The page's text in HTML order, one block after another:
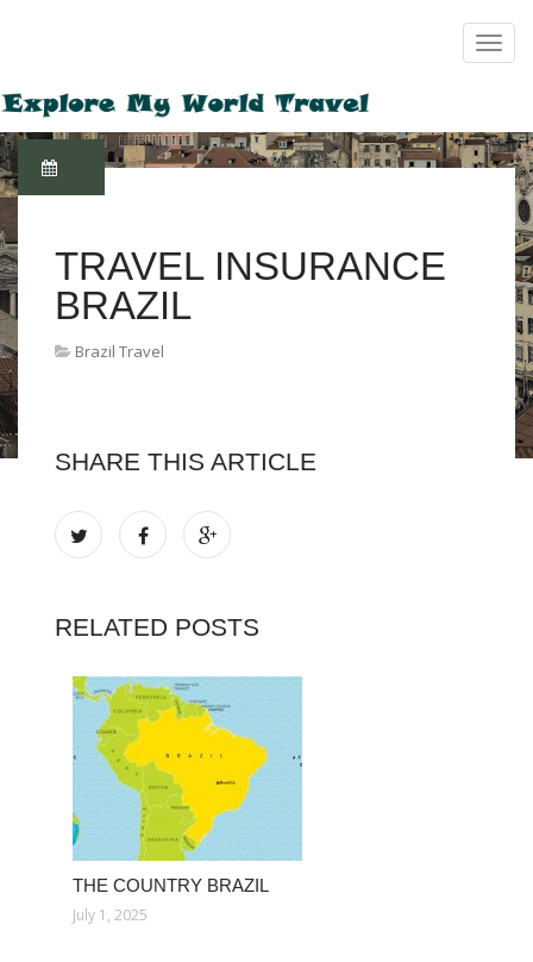
TRAVEL INSURANCE
BRAZIL
Brazil Travel
SHARE THIS ARTICLE
RELATED POSTS
THE COUNTRY BRAZIL
July 1, 2025